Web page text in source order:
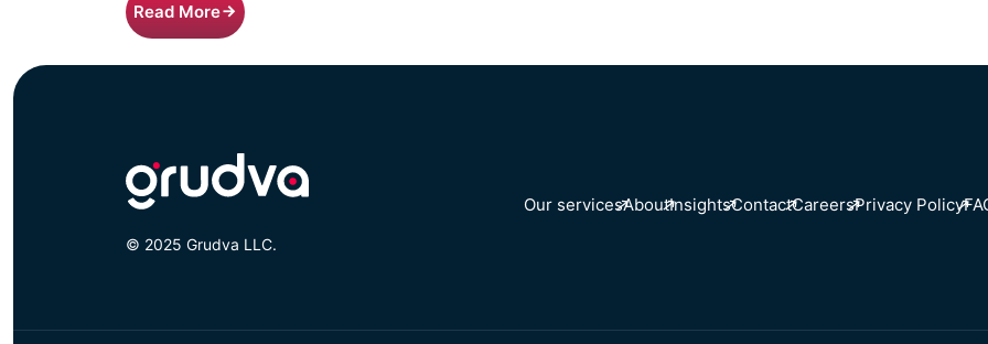
Read More
© 2025 Grudva LLC.
Our servicesAboutInsightsContactCareersPrivacy Policy